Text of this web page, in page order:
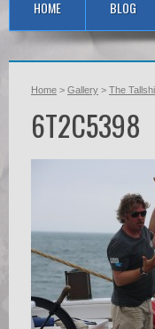
HOME BLOG
Home > Gallery > The
6T2C5398